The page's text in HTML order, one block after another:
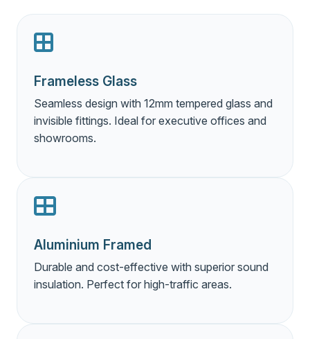
Frameless Glass
Seamless design with 12mm tempered glass and
invisible fittings. Ideal for executive offices and
showrooms.
Aluminium Framed
Durable and cost-effective with superior sound
insulation. Perfect for high-traffic areas.